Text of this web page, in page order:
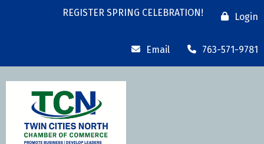
REGISTER SPRING CELEBRATION! Login
Email 763-571-9781